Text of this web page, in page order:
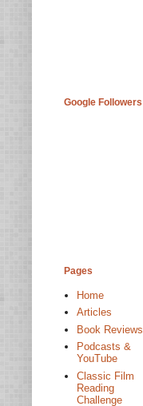
Google Followers
Pages
Home
Articles
Book Reviews
Podcasts &
YouTube
Classic Film
Reading
Challenge